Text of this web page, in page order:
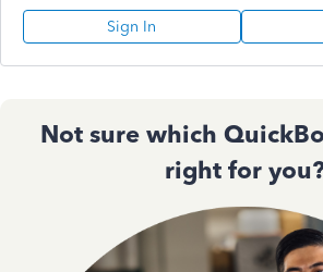
Sign In
Not sure which
right for